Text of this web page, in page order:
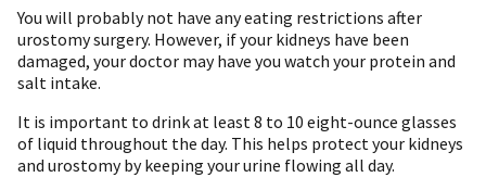
You will probably not have any eating restrictions after
urostomy surgery. However, if your kidneys have been
damaged, your doctor may have you watch your protein and
salt intake.
It is important to drink at least 8 to 10 eight-ounce glasses
of liquid throughout the day. This helps protect your kidneys
and urostomy by keeping your urine flowing all day.